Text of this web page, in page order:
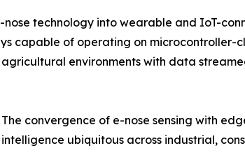
technology into wearable and IoT-
capable of operating on microcontroller-
environments with data
The convergence of e-nose sensing with
intelligence ubiquitous across industrial,